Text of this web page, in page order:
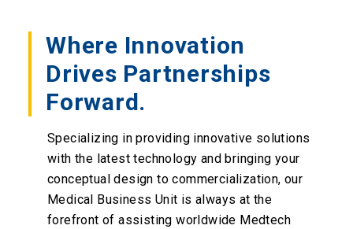
Where Innovation
Drives Partnerships
Forward.
Specializing in providing innovative solutions
with the latest technology and bringing your
conceptual design to commercialization, our
Medical Business Unit is always at the
forefront of assisting worldwide Medtech